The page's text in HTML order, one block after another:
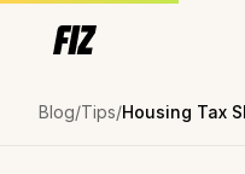
Blog Tips